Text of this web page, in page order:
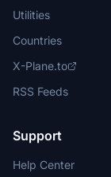
Utilities
Countries
X-Plane.to
RSS Feeds
Support
Help Center